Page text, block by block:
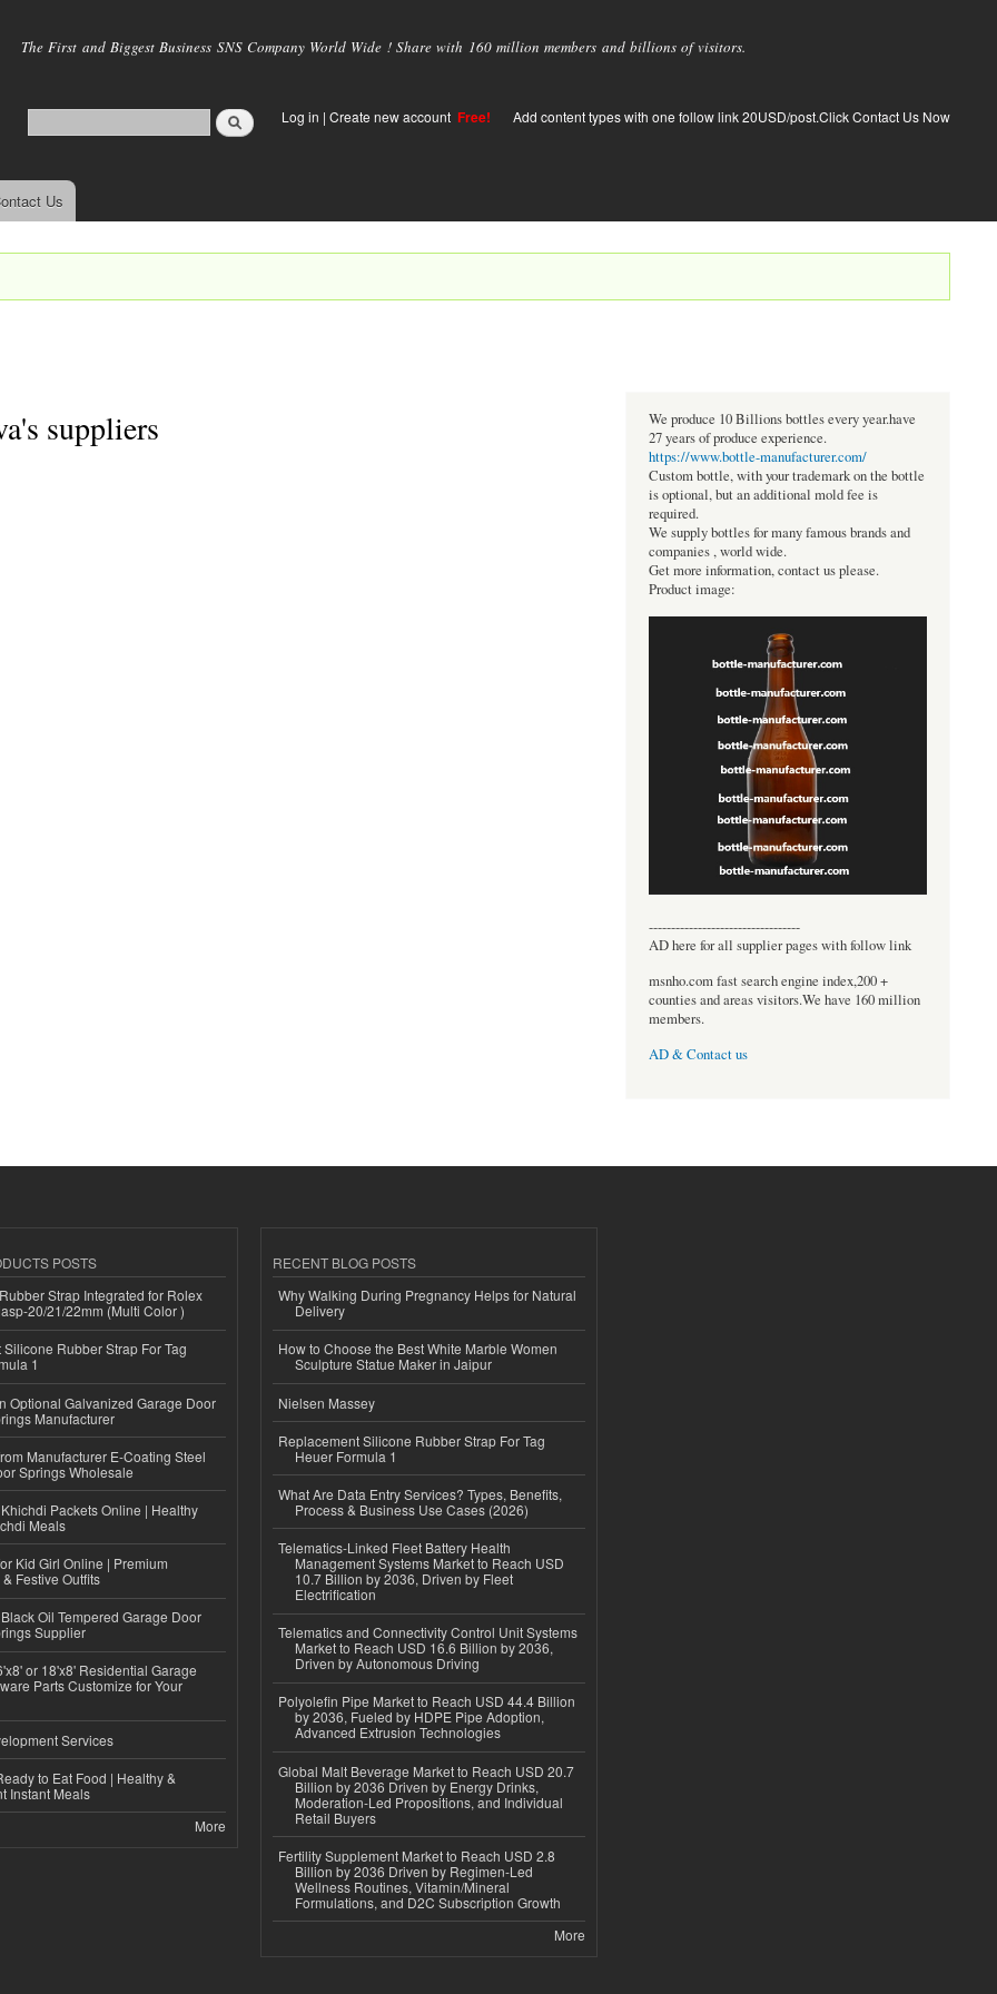
main
The First and Biggest Business SNS Company World Wide ! Share with 160 million members and billions of visitors.
Log in | Create new account Free! Add content types with one follow link 20USD/post.Click Contact Us Now
Us
suppliers
We produce 10 Billions bottles every year.have
27 years of produce experience.
https://www.bottle-manufacturer.com/
Custom bottle, with your trademark on the bottle
is optional, but an additional mold fee is
required.
We supply bottles for many famous brands and
companies , world wide.
Get more information, contact us please.
Product image:
----------------------------------
AD here for all supplier pages with follow link
msnho.com fast search engine index,200 +
counties and areas visitors.We have 160 million
members.
AD & Contact us
POSTS
Strap Integrated for Rolex
20/21/22mm (Multi Color )
Rubber Strap For Tag
1
Optional Galvanized Garage Door
Manufacturer
Manufacturer E-Coating Steel
Springs Wholesale
Packets Online | Healthy
Meals
Kid Girl Online | Premium
Festive Outfits
Oil Tempered Garage Door
Supplier
or 18'x8' Residential Garage
Parts Customize for Your
Services
to Eat Food | Healthy &
Instant Meals
More
RECENT BLOG POSTS
Why Walking During Pregnancy Helps for Natural
Delivery
How to Choose the Best White Marble Women
Sculpture Statue Maker in Jaipur
Nielsen Massey
Replacement Silicone Rubber Strap For Tag
Heuer Formula 1
What Are Data Entry Services? Types, Benefits,
Process & Business Use Cases (2026)
Telematics-Linked Fleet Battery Health
Management Systems Market to Reach USD
10.7 Billion by 2036, Driven by Fleet
Electrification
Telematics and Connectivity Control Unit Systems
Market to Reach USD 16.6 Billion by 2036,
Driven by Autonomous Driving
Polyolefin Pipe Market to Reach USD 44.4 Billion
by 2036, Fueled by HDPE Pipe Adoption,
Advanced Extrusion Technologies
Global Malt Beverage Market to Reach USD 20.7
Billion by 2036 Driven by Energy Drinks,
Moderation-Led Propositions, and Individual
Retail Buyers
Fertility Supplement Market to Reach USD 2.8
Billion by 2036 Driven by Regimen-Led
Wellness Routines, Vitamin/Mineral
Formulations, and D2C Subscription Growth
More